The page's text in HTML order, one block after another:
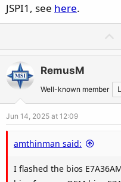
JSPI1, see here.
RemusM
Well-known member
Jun 14, 2025 at 12:09
amthinman said:
I flashed the bios